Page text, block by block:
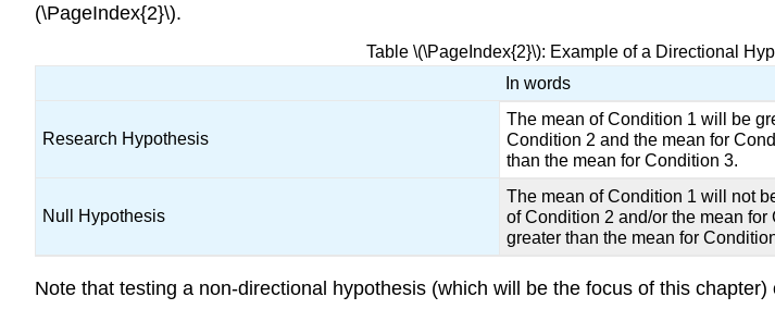
(\PageIndex{2}\).
Table \(\PageIndex{2}\): Example of a Directional
In words
Research Hypothesis
The mean of Condition 1 will be
Condition 2 and the mean for
than the mean for Condition 3.
Null Hypothesis
The mean of Condition 1 will not
of Condition 2 and/or the mean
greater than the mean for
Note that testing a non-directional hypothesis (which will be the focus of this